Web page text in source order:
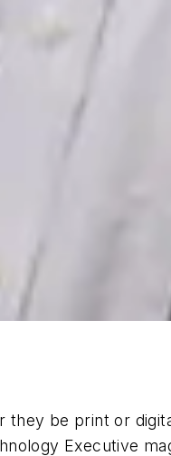
be print or
Executive